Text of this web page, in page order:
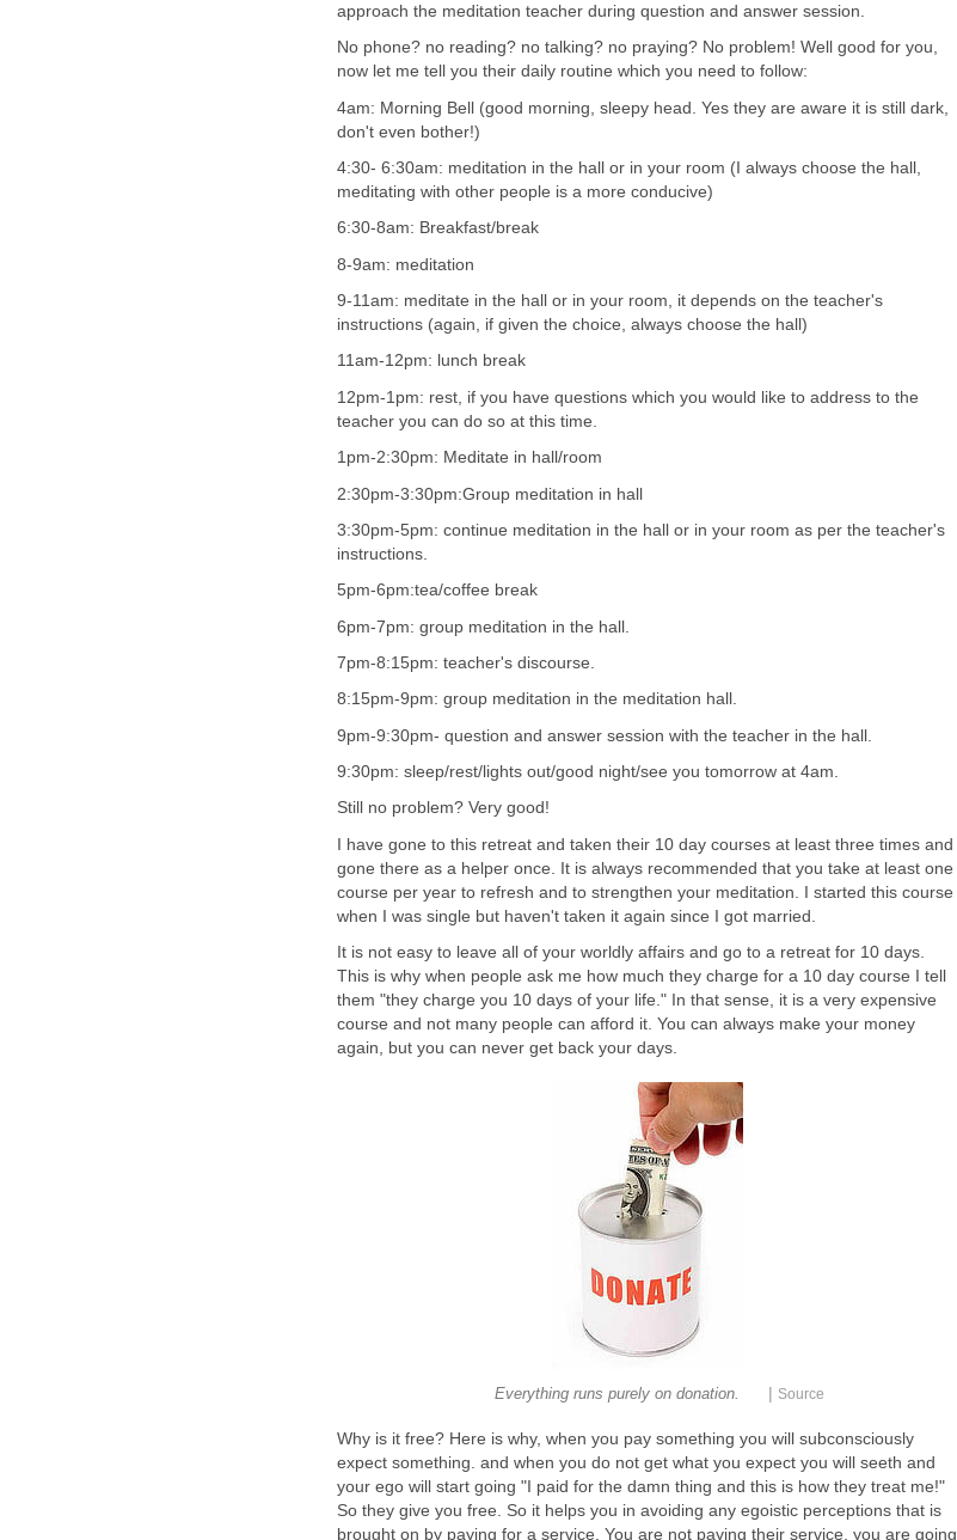
approach the meditation teacher during question and answer session.
No phone? no reading? no talking? no praying? No problem! Well good for you,
now let me tell you their daily routine which you need to follow:
4am: Morning Bell (good morning, sleepy head. Yes they are aware it is still dark,
don't even bother!)
4:30- 6:30am: meditation in the hall or in your room (I always choose the hall,
meditating with other people is a more conducive)
6:30-8am: Breakfast/break
8-9am: meditation
9-11am: meditate in the hall or in your room, it depends on the teacher's
instructions (again, if given the choice, always choose the hall)
11am-12pm: lunch break
12pm-1pm: rest, if you have questions which you would like to address to the
teacher you can do so at this time.
1pm-2:30pm: Meditate in hall/room
2:30pm-3:30pm:Group meditation in hall
3:30pm-5pm: continue meditation in the hall or in your room as per the teacher's
instructions.
5pm-6pm:tea/coffee break
6pm-7pm: group meditation in the hall.
7pm-8:15pm: teacher's discourse.
8:15pm-9pm: group meditation in the meditation hall.
9pm-9:30pm- question and answer session with the teacher in the hall.
9:30pm: sleep/rest/lights out/good night/see you tomorrow at 4am.
Still no problem? Very good!
I have gone to this retreat and taken their 10 day courses at least three times and
gone there as a helper once. It is always recommended that you take at least one
course per year to refresh and to strengthen your meditation. I started this course
when I was single but haven't taken it again since I got married.
It is not easy to leave all of your worldly affairs and go to a retreat for 10 days.
This is why when people ask me how much they charge for a 10 day course I tell
them "they charge you 10 days of your life." In that sense, it is a very expensive
course and not many people can afford it. You can always make your money
again, but you can never get back your days.
Everything runs purely on donation. Source
Why is it free? Here is why, when you pay something you will subconsciously
expect something. and when you do not get what you expect you will seeth and
your ego will start going "I paid for the damn thing and this is how they treat me!"
So they give you free. So it helps you in avoiding any egoistic perceptions that is
brought on by paying for a service. You are not paying their service, you are going